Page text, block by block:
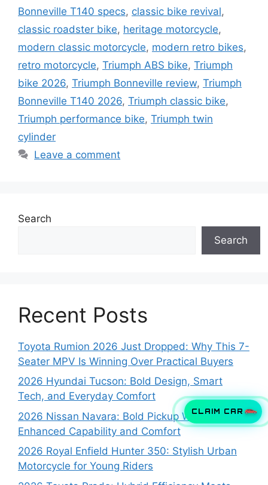
CLAIM CAR
Bonneville T140 specs, classic bike revival,
classic roadster bike, heritage motorcycle,
modern classic motorcycle, modern retro bikes,
retro motorcycle, Triumph ABS bike, Triumph
bike 2026, Triumph Bonneville review, Triumph
Bonneville T140 2026, Triumph classic bike,
Triumph performance bike, Triumph twin
cylinder
Leave a comment
Search
Search
Recent Posts
Toyota Rumion 2026 Just Dropped: Why This 7-
Seater MPV Is Winning Over Practical Buyers
2026 Hyundai Tucson: Bold Design, Smart
Tech, and Everyday Comfort
2026 Nissan Navara: Bold Pickup With
Enhanced Capability and Comfort
2026 Royal Enfield Hunter 350: Stylish Urban
Motorcycle for Young Riders